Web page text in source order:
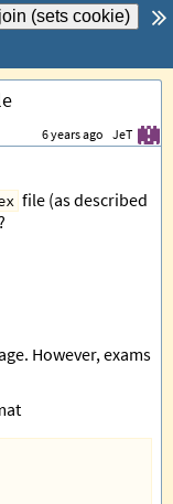
6 years ago JeT
file (as described
However, exams